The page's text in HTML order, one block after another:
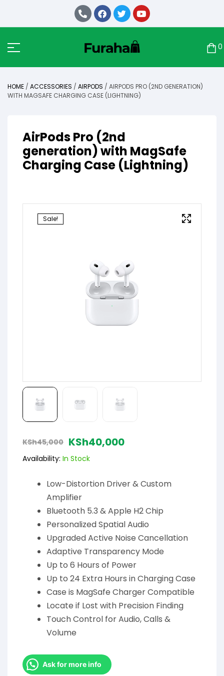
0
HOME / ACCESSORIES / AIRPODS / AIRPODS PRO (2ND GENERATION)
WITH MAGSAFE CHARGING CASE (LIGHTNING)
AirPods Pro (2nd
generation) with MagSafe
Charging Case (Lightning)
Sale!
KSh45,000 KSh40,000
Availability: In Stock
Low-Distortion Driver & Custom
Amplifier
Bluetooth 5.3 & Apple H2 Chip
Personalized Spatial Audio
Upgraded Active Noise Cancellation
Adaptive Transparency Mode
Up to 6 Hours of Power
Up to 24 Extra Hours in Charging Case
Case is MagSafe Charger Compatible
Locate if Lost with Precision Finding
Touch Control for Audio, Calls &
Volume
Ask for more info